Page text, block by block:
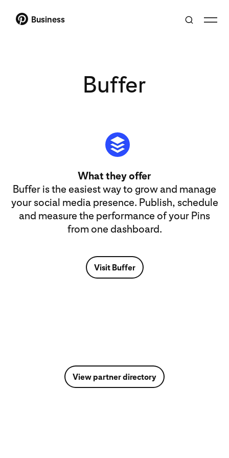
Business
Buffer
What they offer
Buffer is the easiest way to grow and manage
your social media presence. Publish, schedule
and measure the performance of your Pins
from one dashboard.
Visit Buffer
View partner directory